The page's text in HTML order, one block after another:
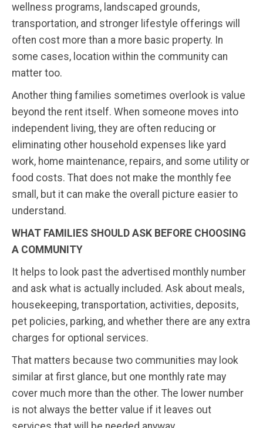
wellness programs, landscaped grounds,
transportation, and stronger lifestyle offerings will
often cost more than a more basic property. In
some cases, location within the community can
matter too.
Another thing families sometimes overlook is value
beyond the rent itself. When someone moves into
independent living, they are often reducing or
eliminating other household expenses like yard
work, home maintenance, repairs, and some utility or
food costs. That does not make the monthly fee
small, but it can make the overall picture easier to
understand.
WHAT FAMILIES SHOULD ASK BEFORE CHOOSING
A COMMUNITY
It helps to look past the advertised monthly number
and ask what is actually included. Ask about meals,
housekeeping, transportation, activities, deposits,
pet policies, parking, and whether there are any extra
charges for optional services.
That matters because two communities may look
similar at first glance, but one monthly rate may
cover much more than the other. The lower number
is not always the better value if it leaves out